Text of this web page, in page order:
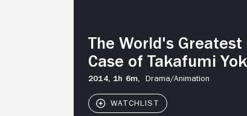
Case
Takafumi
Yokozawa
The World's Greatest
Case of Takafumi
2014, 1h 6m, Drama/Animation